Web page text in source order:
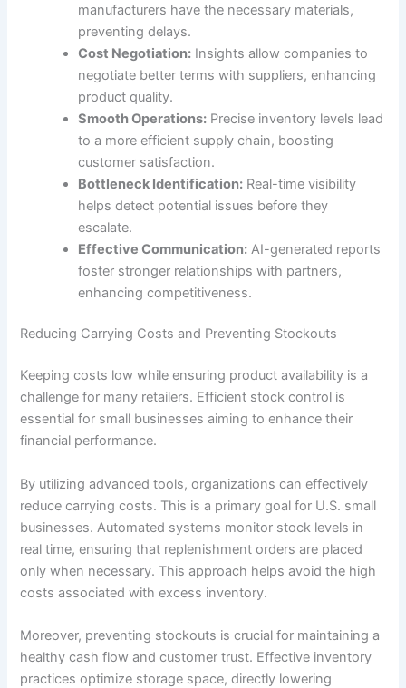
manufacturers have the necessary materials,
preventing delays.
Cost Negotiation: Insights allow companies to
negotiate better terms with suppliers, enhancing
product quality.
Smooth Operations: Precise inventory levels lead
to a more efficient supply chain, boosting
customer satisfaction.
Bottleneck Identification: Real-time visibility
helps detect potential issues before they
escalate.
Effective Communication: AI-generated reports
foster stronger relationships with partners,
enhancing competitiveness.
Reducing Carrying Costs and Preventing Stockouts
Keeping costs low while ensuring product availability is a
challenge for many retailers. Efficient stock control is
essential for small businesses aiming to enhance their
financial performance.
By utilizing advanced tools, organizations can effectively
reduce carrying costs. This is a primary goal for U.S. small
businesses. Automated systems monitor stock levels in
real time, ensuring that replenishment orders are placed
only when necessary. This approach helps avoid the high
costs associated with excess inventory.
Moreover, preventing stockouts is crucial for maintaining a
healthy cash flow and customer trust. Effective inventory
practices optimize storage space, directly lowering